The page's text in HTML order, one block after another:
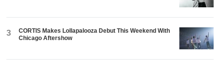
3
CORTIS Makes Lollapalooza Debut This Weekend With
Chicago Aftershow